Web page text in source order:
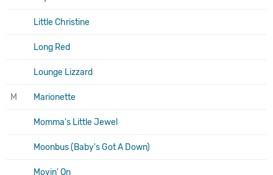
Little Christine
Long Red
Lounge Lizzard
M Marionette
Momma's Little Jewel
Moonbus (Baby's Got A Down)
Movin' On